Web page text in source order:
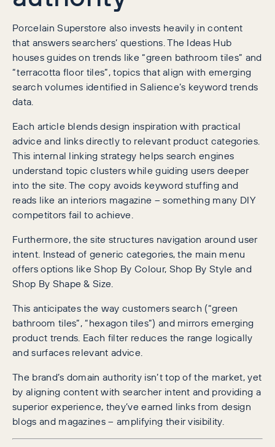
Porcelain Superstore also invests heavily in content
that answers searchers’ questions. The Ideas Hub
houses guides on trends like “green bathroom tiles” and
“terracotta floor tiles”, topics that align with emerging
search volumes identified in Salience’s keyword trends
data.
Each article blends design inspiration with practical
advice and links directly to relevant product categories.
This internal linking strategy helps search engines
understand topic clusters while guiding users deeper
into the site. The copy avoids keyword stuffing and
reads like an interiors magazine – something many DIY
competitors fail to achieve.
Furthermore, the site structures navigation around user
intent. Instead of generic categories, the main menu
offers options like Shop By Colour, Shop By Style and
Shop By Shape & Size.
This anticipates the way customers search (“green
bathroom tiles”, “hexagon tiles”) and mirrors emerging
product trends. Each filter reduces the range logically
and surfaces relevant advice.
The brand’s domain authority isn’t top of the market, yet
by aligning content with searcher intent and providing a
superior experience, they’ve earned links from design
blogs and magazines – amplifying their visibility.